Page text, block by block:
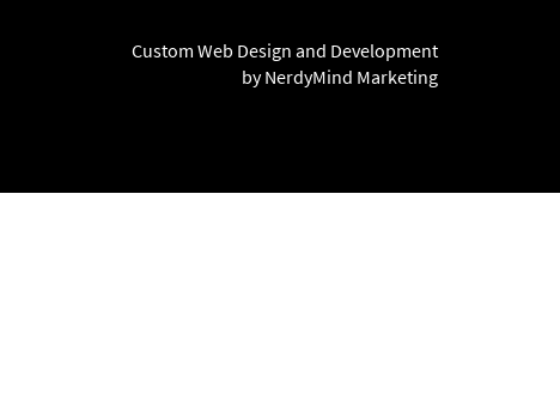
Custom Web Design and Development
by NerdyMind Marketing